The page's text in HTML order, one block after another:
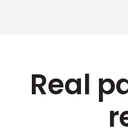
Real